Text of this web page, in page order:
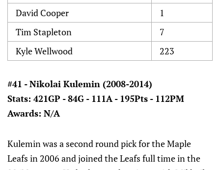
David Cooper
1
Tim Stapleton
7
Kyle Wellwood
223
#41 - Nikolai Kulemin (2008-2014)
Stats: 421GP - 84G - 111A - 195Pts - 112PM
Awards: N/A
Kulemin was a second round pick for the Maple
Leafs in 2006 and joined the Leafs full time in the